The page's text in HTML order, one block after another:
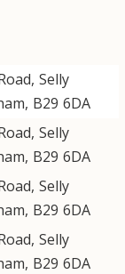
, Selly
, B29 6DA
, Selly
, B29 6DA
, Selly
, B29 6DA
, Selly
, B29 6DA